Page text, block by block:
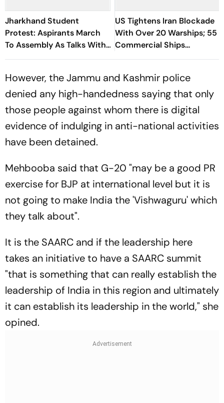
Jharkhand Student
Protest: Aspirants March
To Assembly As Talks With
Hemant Soren Government
US Tightens Iran Blockade
With Over 20 Warships; 55
Commercial Ships
Redirected
However, the Jammu and Kashmir police
denied any high-handedness saying that only
those people against whom there is digital
evidence of indulging in anti-national activities
have been detained.
Mehbooba said that G-20 "may be a good PR
exercise for BJP at international level but it is
not going to make India the 'Vishwaguru' which
they talk about".
It is the SAARC and if the leadership here
takes an initiative to have a SAARC summit
"that is something that can really establish the
leadership of India in this region and ultimately
it can establish its leadership in the world," she
opined.